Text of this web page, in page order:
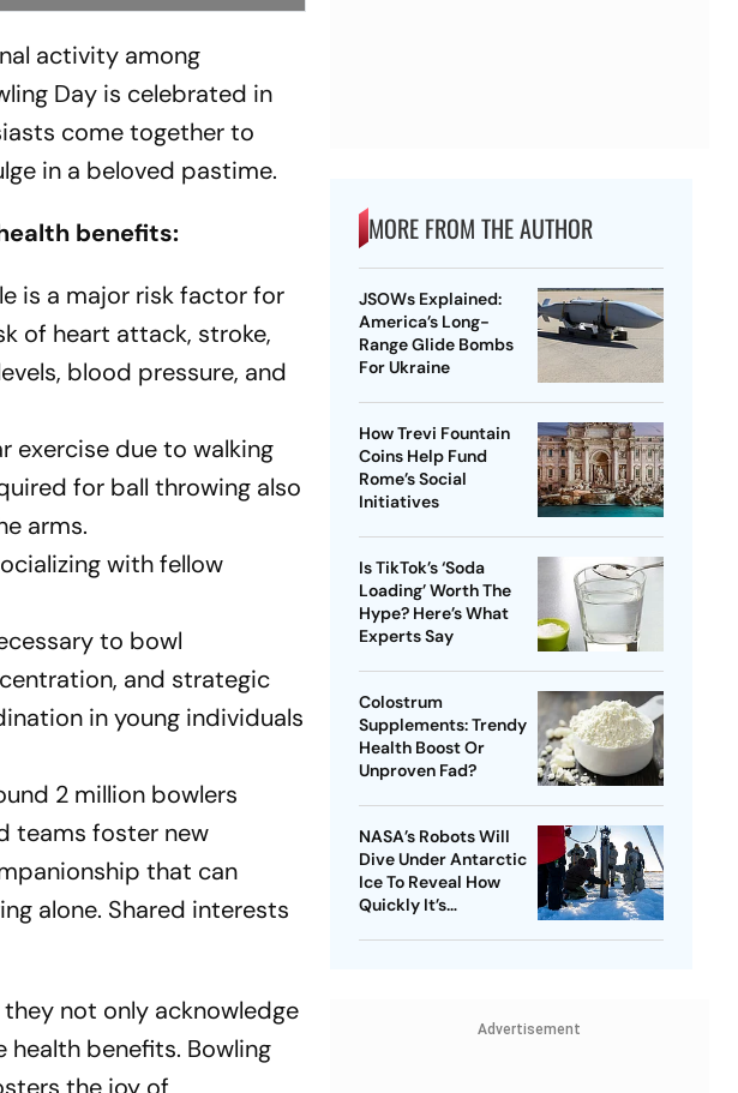
activity among
Day is celebrated in
come together to
in a beloved pastime.
benefits:
is a major risk factor for
of heart attack, stroke,
blood pressure, and
exercise due to walking
for ball throwing also
arms.
with fellow
to bowl
and strategic
in young individuals
2 million bowlers
teams foster new
that can
alone. Shared interests
not only acknowledge
benefits. Bowling
the joy of
MORE FROM THE AUTHOR
JSOWs Explained:
America’s Long-
Range Glide Bombs
For Ukraine
How Trevi Fountain
Coins Help Fund
Rome’s Social
Initiatives
Is TikTok’s ‘Soda
Loading’ Worth The
Hype? Here’s What
Experts Say
Colostrum
Supplements: Trendy
Health Boost Or
Unproven Fad?
NASA’s Robots Will
Dive Under Antarctic
Ice To Reveal How
Quickly It’s
Advertisement